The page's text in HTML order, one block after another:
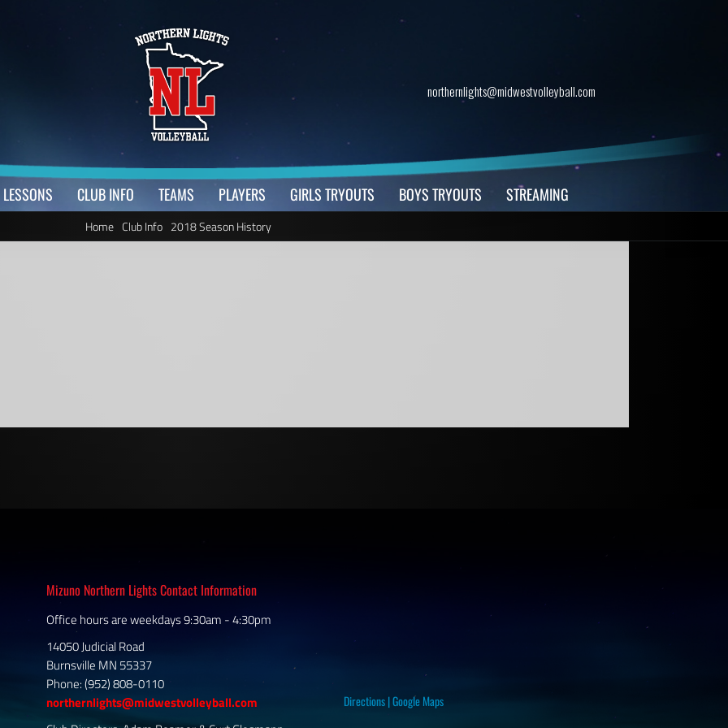
northernlights@midwestvolleyball.com
LESSONS CLUB INFO TEAMS PLAYERS GIRLS TRYOUTS BOYS TRYOUTS STREAMING
Home Club Info 2018 Season History
Mizuno Northern Lights Contact Information
Office hours are weekdays 9:30am - 4:30pm
14050 Judicial Road
Burnsville MN 55337
Phone: (952) 808-0110
northernlights@midwestvolleyball.com
Directions|Google Maps